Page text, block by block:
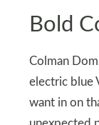
Bold
Colman
electric blue
want in on